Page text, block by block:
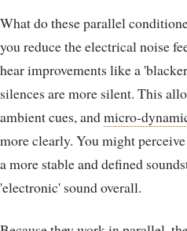
What do these parallel
you reduce the electrical noise
hear improvements like a
silences are more silent. This
ambient cues, andmicro-
more clearly. You might
a more stable and defined
'electronic' sound overall.